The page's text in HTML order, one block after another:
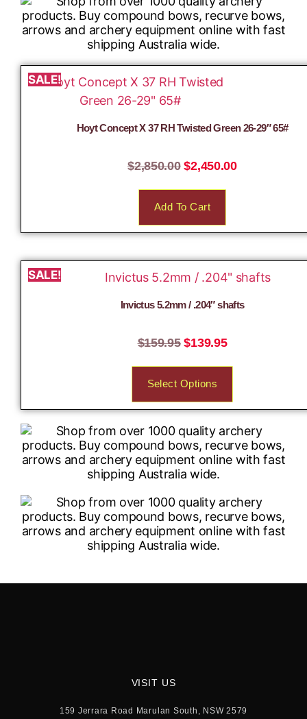
SALE!
Hoyt Concept X 37 RH Twisted Green 26-29″ 65#
$2,850.00 $2,450.00
Add To Cart
SALE!
Invictus 5.2mm / .204″ shafts
$159.95 $139.95
Select Options
VISIT US
159 Jerrara Road Marulan South, NSW 2579